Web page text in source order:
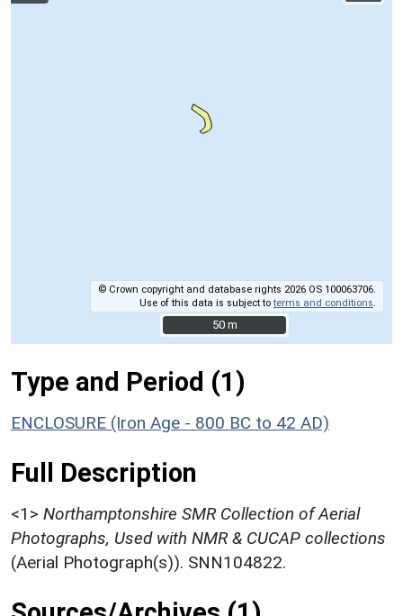
© Crown copyright and database rights 2026 OS 100063706.
Use of this data is subject toterms and conditions
50 m
50 m
Type and Period (1)
ENCLOSURE (Iron Age - 800 BC to 42 AD)
Full Description
<1> Northamptonshire SMR Collection of Aerial
Photographs, Used with NMR & CUCAP collections
(Aerial Photograph(s)). SNN104822.